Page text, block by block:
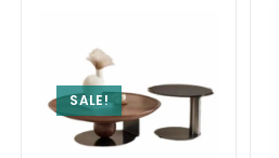
SALE!